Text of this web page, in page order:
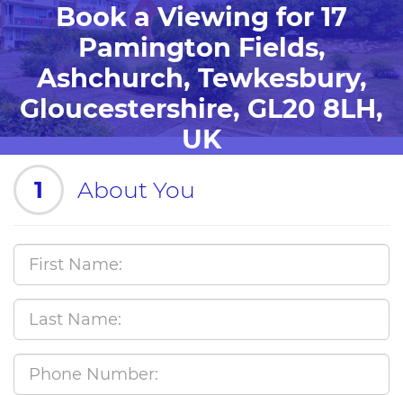
Book a Viewing for 17
Pamington Fields,
Ashchurch, Tewkesbury,
Gloucestershire, GL20 8LH,
UK
1 About You